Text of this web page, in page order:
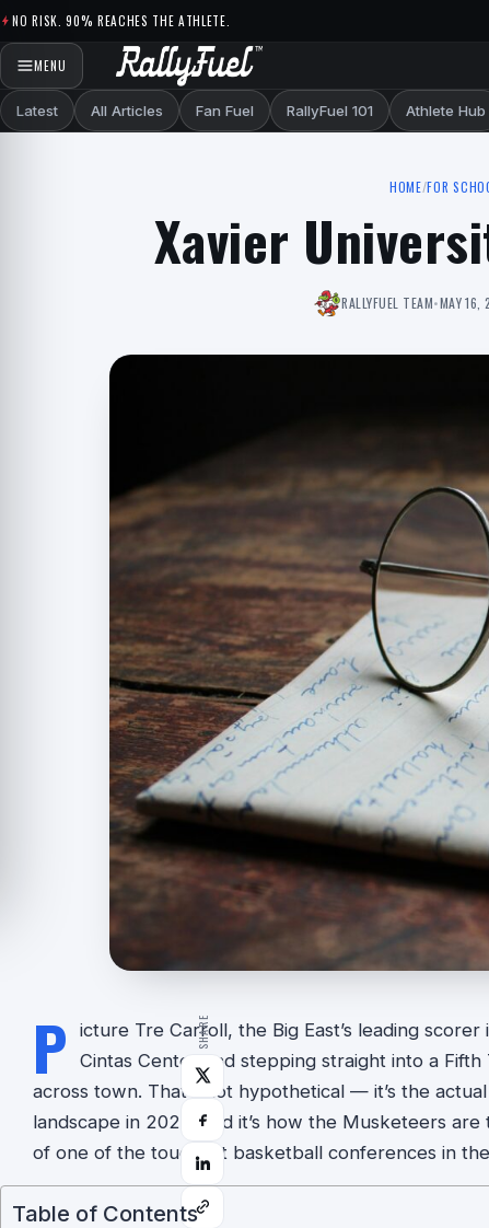
Skip to content
NO RISK. 90% REACHES THE ATHLETE.
MENU
Latest All Articles Fan Fuel RallyFuel 101 Athlete Hub
HOME/FOR
Xavier
RALLYFUEL TEAM•MAY 16,
SHARE
P
icture Tre Carroll, the Big East’s leading
Cintas Center and stepping straight into a
across town. That’s not hypothetical — it’s the
landscape in 2026, and it’s how the Musketeers
of one of the toughest basketball conferences in
Table of Contents